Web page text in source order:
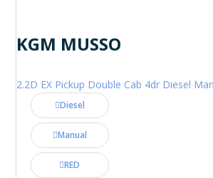
KGM MUSSO
Diesel
Manual
RED